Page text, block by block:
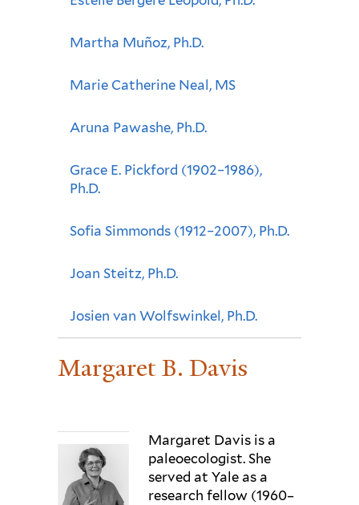
Martha Muñoz, Ph.D.
Marie Catherine Neal, MS
Aruna Pawashe, Ph.D.
Grace E. Pickford (1902–1986),
Ph.D.
Sofia Simmonds (1912–2007), Ph.D.
Joan Steitz, Ph.D.
Josien van Wolfswinkel, Ph.D.
Margaret B. Davis
Margaret Davis is a
paleoecologist. She
served at Yale as a
research fellow (1960–